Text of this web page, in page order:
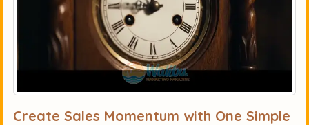
Create Sales Momentum with One Simple